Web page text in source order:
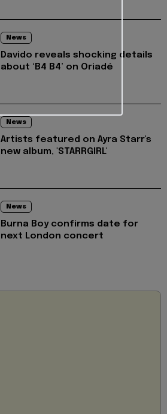
News
Davido reveals shocking details
about ‘B4 B4’ on Oriadé
News
Artists featured on Ayra Starr's
new album, 'STARRGIRL'
News
Burna Boy confirms date for
next London concert